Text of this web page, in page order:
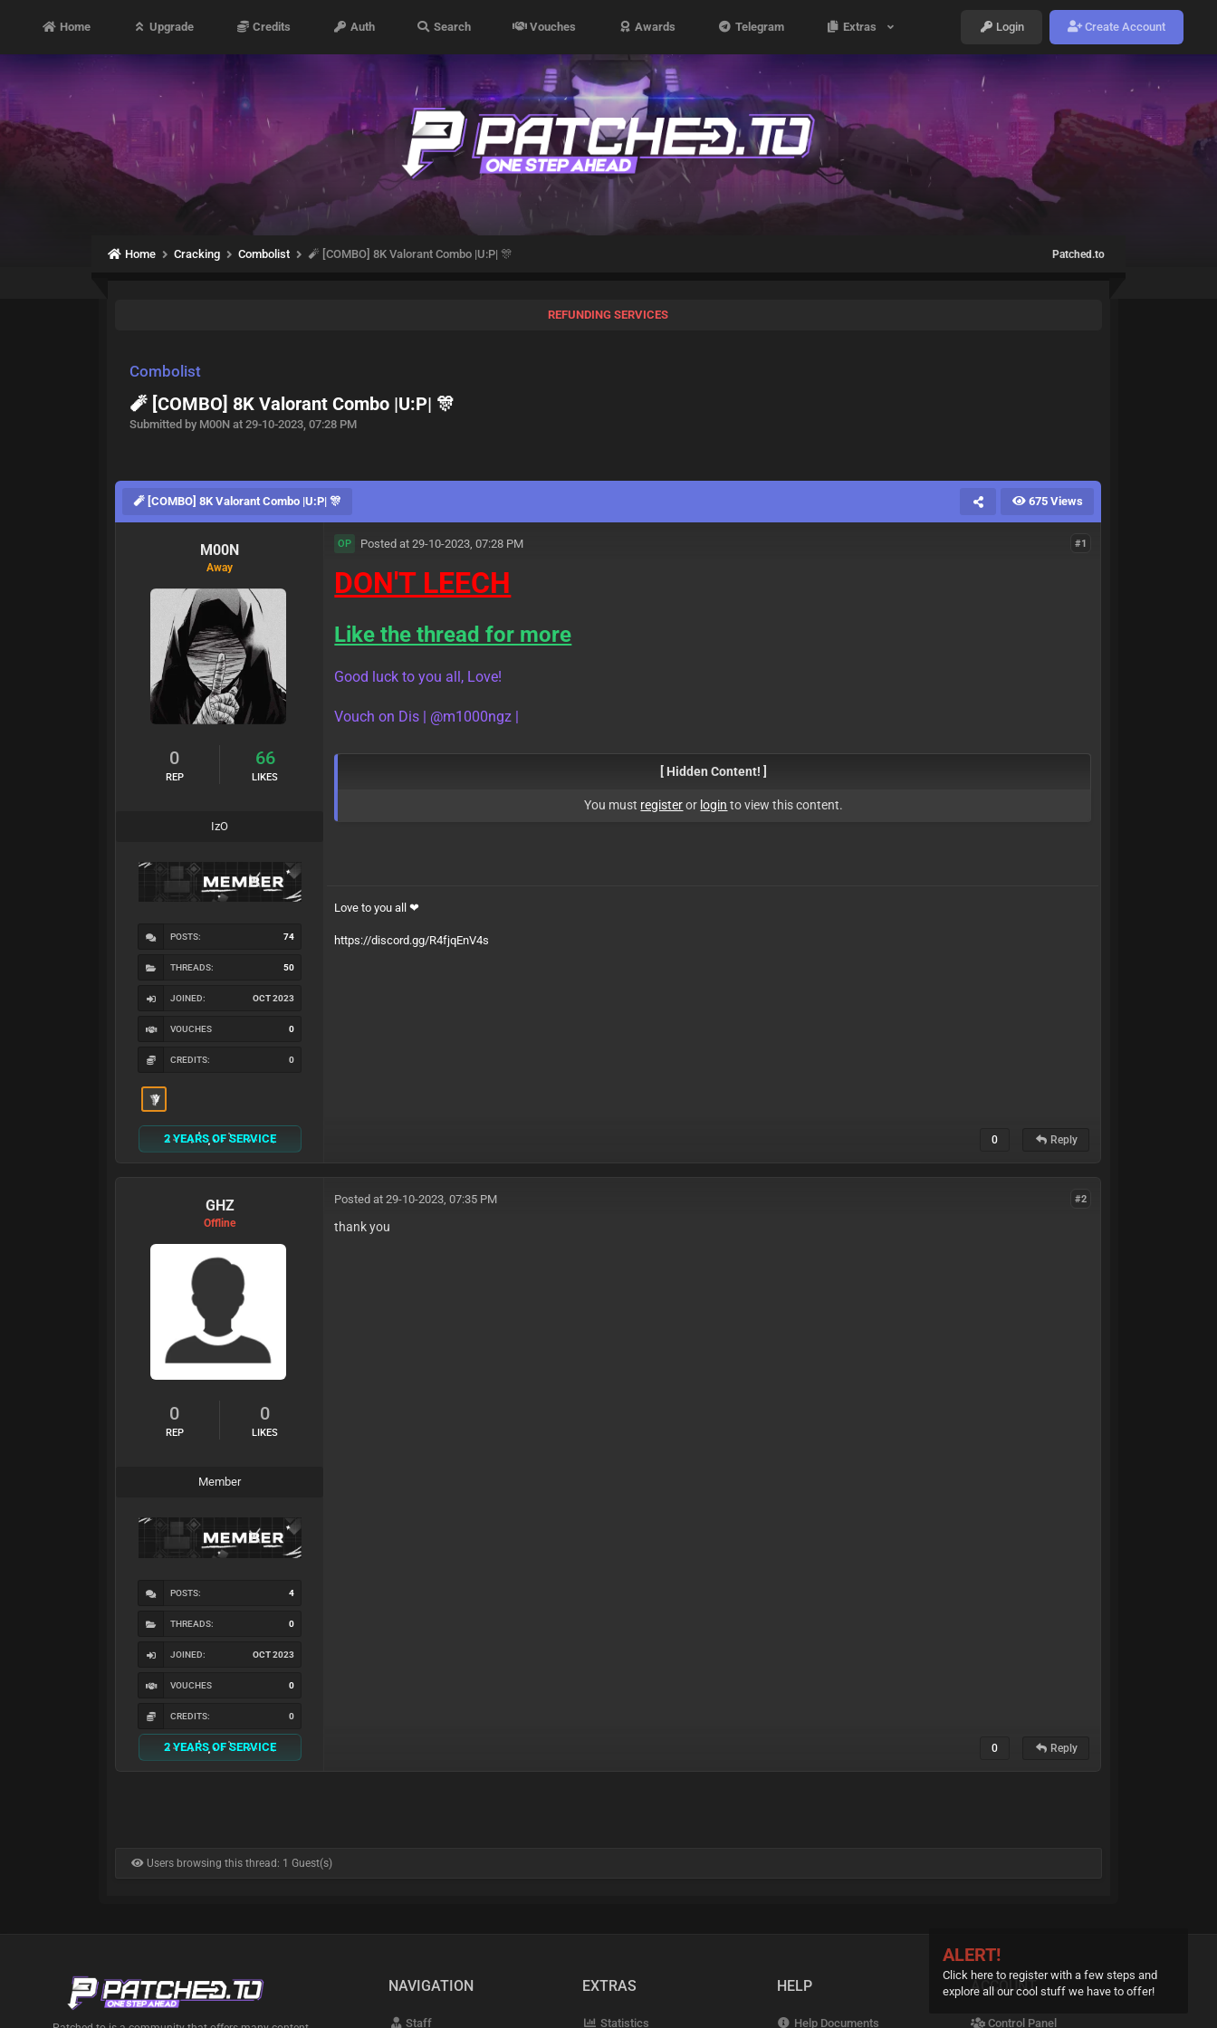
ALERT!
Click here to register with a few steps and
explore all our cool stuff we have to offer!
Home Upgrade Credits Auth Search Vouches Awards Telegram Extras Login Create Account
Home Cracking Combolist 🧨 [COMBO] 8K Valorant Combo |U:P| 🎊 Patched.to
REFUNDING SERVICES
Combolist
🧨 [COMBO] 8K Valorant Combo |U:P| 🎊
Submitted by M00N at 29-10-2023, 07:28 PM
🧨 [COMBO] 8K Valorant Combo |U:P| 🎊 675 Views
M00N
Away
0
REP
66
LIKES
IzO
POSTS: 74
THREADS: 50
JOINED: OCT 2023
VOUCHES 0
CREDITS: 0
2 YEARS OF SERVICE
#1
OP Posted at 29-10-2023, 07:28 PM
DON'T LEECH
Like the thread for more
Good luck to you all, Love!
Vouch on Dis | @m1000ngz |
[ Hidden Content! ]
You must registeror login to view this content.
Love to you all ❤
https://discord.gg/R4fjqEnV4s
0 Reply
GHZ
Offline
0
REP
0
LIKES
Member
POSTS: 4
THREADS: 0
JOINED: OCT 2023
VOUCHES 0
CREDITS: 0
2 YEARS OF SERVICE
#2
Posted at 29-10-2023, 07:35 PM
thank you
0 Reply
Users browsing this thread: 1 Guest(s)
NAVIGATION
Staff
EXTRAS
Statistics
HELP
Help Documents
ACCOUNT
Control Panel